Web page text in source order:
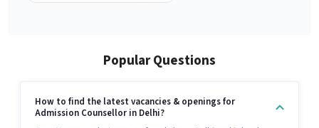
Popular Questions
How to find the latest vacancies & openings for
Admission Counsellor in Delhi?